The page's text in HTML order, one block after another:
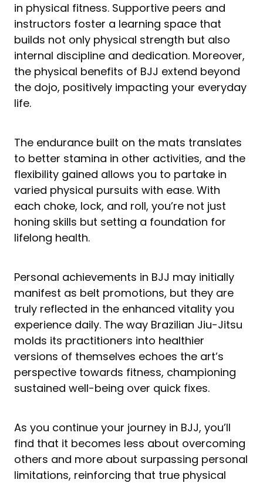
in physical fitness. Supportive peers and
instructors foster a learning space that
builds not only physical strength but also
internal discipline and dedication. Moreover,
the physical benefits of BJJ extend beyond
the dojo, positively impacting your everyday
life.
The endurance built on the mats translates
to better stamina in other activities, and the
flexibility gained allows you to partake in
varied physical pursuits with ease. With
each choke, lock, and roll, you’re not just
honing skills but setting a foundation for
lifelong health.
Personal achievements in BJJ may initially
manifest as belt promotions, but they are
truly reflected in the enhanced vitality you
experience daily. The way Brazilian Jiu-Jitsu
molds its practitioners into healthier
versions of themselves echoes the art’s
perspective towards fitness, championing
sustained well-being over quick fixes.
As you continue your journey in BJJ, you’ll
find that it becomes less about overcoming
others and more about surpassing personal
limitations, reinforcing that true physical